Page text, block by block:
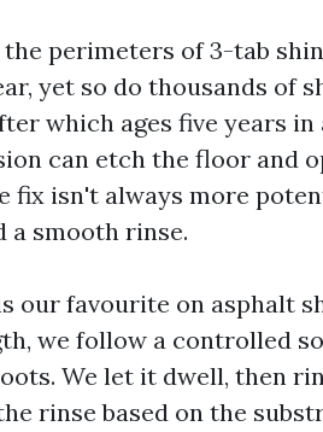
perimeters of 3-tab
yet so do thousands of
which ages five years in
can etch the floor and
fix isn't always more
a smooth rinse.
our favourite on asphalt
we follow a controlled
We let it dwell, then
rinse based on the